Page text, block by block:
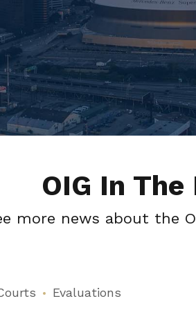
OIG In The
more news about the
Evaluations